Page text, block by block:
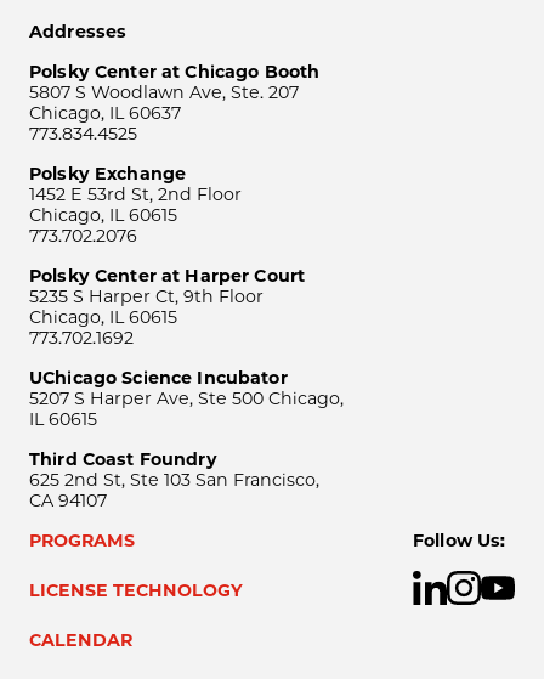
Addresses
Polsky Center at Chicago Booth
5807 S Woodlawn Ave, Ste. 207
Chicago, IL 60637
773.834.4525
Polsky Exchange
1452 E 53rd St, 2nd Floor
Chicago, IL 60615
773.702.2076
Polsky Center at Harper Court
5235 S Harper Ct, 9th Floor
Chicago, IL 60615
773.702.1692
UChicago Science Incubator
5207 S Harper Ave, Ste 500 Chicago,
IL 60615
Third Coast Foundry
625 2nd St, Ste 103 San Francisco,
CA 94107
PROGRAMS
LICENSE TECHNOLOGY
CALENDAR
Follow Us: